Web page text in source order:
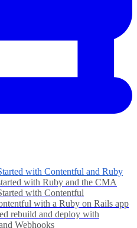
with Contentful and Ruby
with Ruby and the CMA
with Contentful
with a Ruby on Rails app
rebuild and deploy with
Webhooks